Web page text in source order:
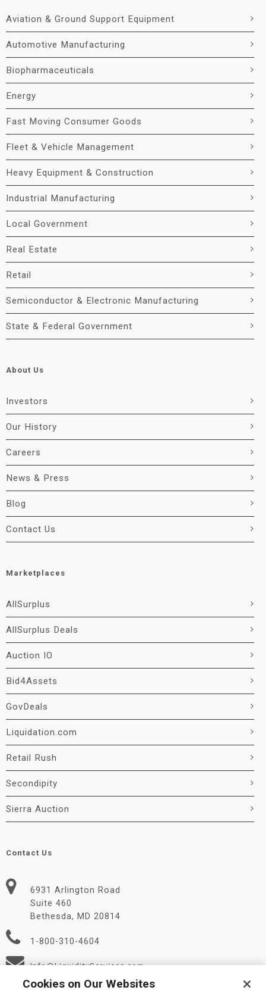
Aviation & Ground Support Equipment
Automotive Manufacturing
Biopharmaceuticals
Energy
Fast Moving Consumer Goods
Fleet & Vehicle Management
Heavy Equipment & Construction
Industrial Manufacturing
Local Government
Real Estate
Retail
Semiconductor & Electronic Manufacturing
State & Federal Government
About Us
Investors
Our History
Careers
News & Press
Blog
Contact Us
Marketplaces
AllSurplus
AllSurplus Deals
Auction IO
Bid4Assets
GovDeals
Liquidation.com
Retail Rush
Secondipity
Sierra Auction
Contact Us
6931 Arlington Road
Suite 460
Bethesda, MD 20814
1-800-310-4604
Info@LiquidityServices.com
Cookies on Our Websites